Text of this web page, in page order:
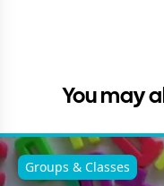
You may
Groups & Classes